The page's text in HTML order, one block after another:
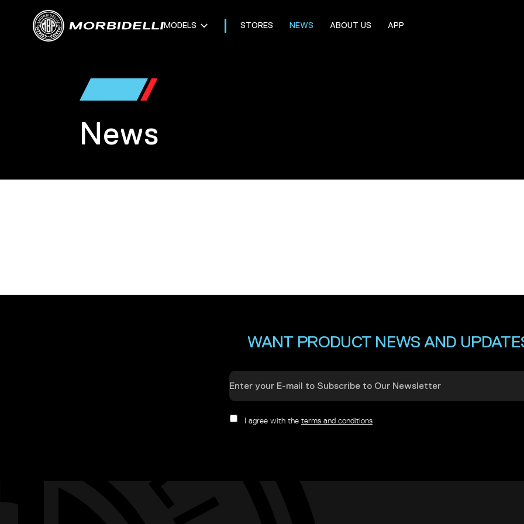
MODELS STORES NEWS ABOUT US APP
News
WANT PRODUCT NEWS AND
I agree with the terms and conditions